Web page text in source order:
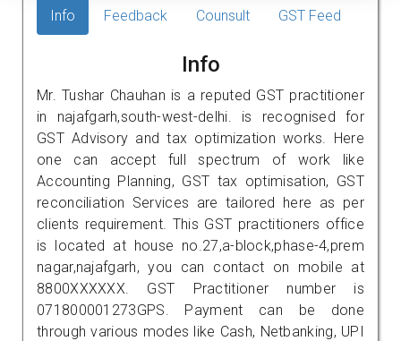
Info Feedback Counsult GST Feed
Info
Mr. Tushar Chauhan is a reputed GST practitioner
in najafgarh,south-west-delhi. is recognised for
GST Advisory and tax optimization works. Here
one can accept full spectrum of work like
Accounting Planning, GST tax optimisation, GST
reconciliation Services are tailored here as per
clients requirement. This GST practitioners office
is located at house no.27,a-block,phase-4,prem
nagar,najafgarh, you can contact on mobile at
8800XXXXXX. GST Practitioner number is
071800001273GPS. Payment can be done
through various modes like Cash, Netbanking, UPI